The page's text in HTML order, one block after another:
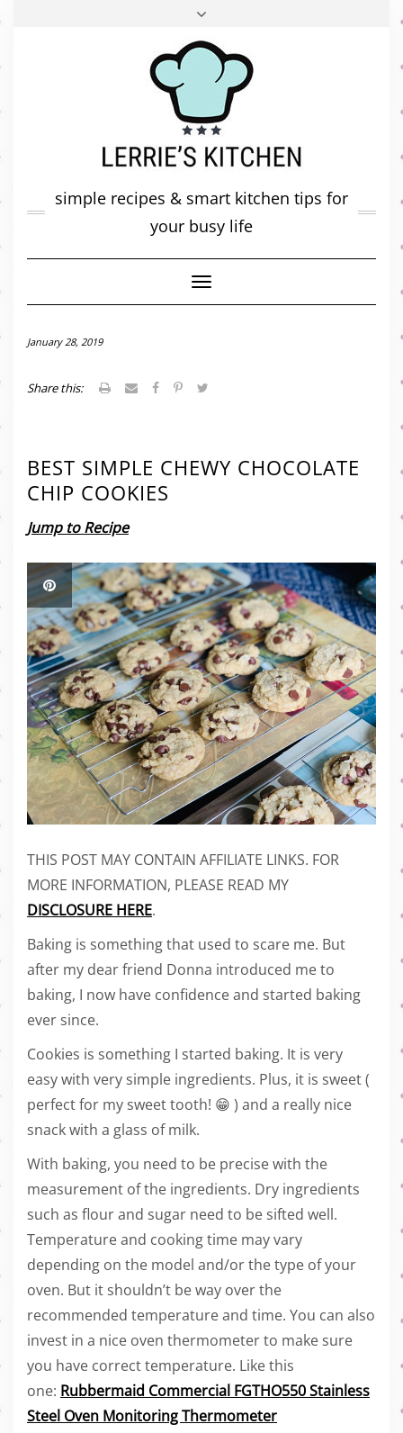
FACEBOOK
TWITTERINSTAGRAM
PINTEREST
ABOUT ME
MY DIARY
simple recipes & smart kitchen tips for
your busy life
Toggle
Navigation
January 28, 2019
Share this:
BEST SIMPLE CHEWY CHOCOLATE
CHIP COOKIES
Jump to Recipe
THIS POST MAY CONTAIN AFFILIATE LINKS. FOR
MORE INFORMATION, PLEASE READ MY
DISCLOSURE HERE.
Baking is something that used to scare me. But
after my dear friend Donna introduced me to
baking, I now have confidence and started baking
ever since.
Cookies is something I started baking. It is very
easy with very simple ingredients. Plus, it is sweet (
perfect for my sweet tooth! 😁 ) and a really nice
snack with a glass of milk.
With baking, you need to be precise with the
measurement of the ingredients. Dry ingredients
such as flour and sugar need to be sifted well.
Temperature and cooking time may vary
depending on the model and/or the type of your
oven. But it shouldn’t be way over the
recommended temperature and time. You can also
invest in a nice oven thermometer to make sure
you have correct temperature. Like this
one: Rubbermaid Commercial FGTHO550 Stainless
Steel Oven Monitoring Thermometer